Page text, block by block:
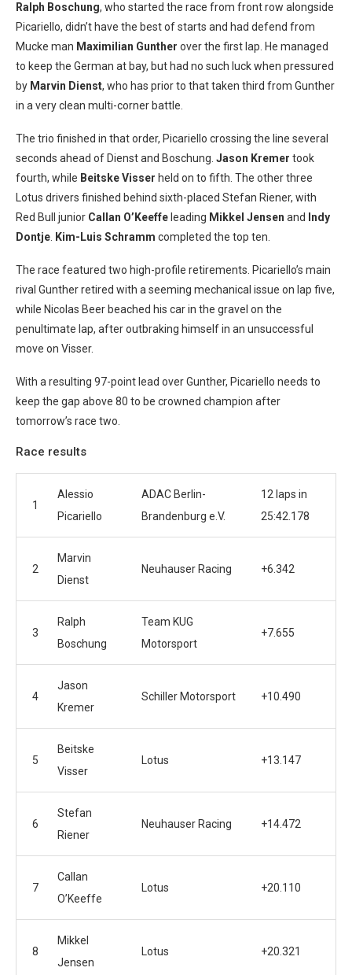
Ralph Boschung, who started the race from front row alongside
Picariello, didn’t have the best of starts and had defend from
Mucke man Maximilian Gunther over the first lap. He managed
to keep the German at bay, but had no such luck when pressured
by Marvin Dienst, who has prior to that taken third from Gunther
in a very clean multi-corner battle.
The trio finished in that order, Picariello crossing the line several
seconds ahead of Dienst and Boschung. Jason Kremer took
fourth, while Beitske Visser held on to fifth. The other three
Lotus drivers finished behind sixth-placed Stefan Riener, with
Red Bull junior Callan O’Keeffe leading Mikkel Jensen and
Indy
Dontje Kim-Luis Schramm completed the top ten.
The race featured two high-profile retirements. Picariello’s main
rival Gunther retired with a seeming mechanical issue on lap five,
while Nicolas Beer beached his car in the gravel on the
penultimate lap, after outbraking himself in an unsuccessful
move on Visser.
With a resulting 97-point lead over Gunther, Picariello needs to
keep the gap above 80 to be crowned champion after
tomorrow’s race two.
Race results
1
Alessio
Picariello
ADAC Berlin-
Brandenburg e.V.
12 laps in
25:42.178
2
Marvin
Dienst
Neuhauser Racing +6.342
3
Ralph
Boschung
Team KUG
Motorsport
+7.655
4
Jason
Kremer
Schiller Motorsport +10.490
5
Beitske
Visser
Lotus +13.147
6
Stefan
Riener
Neuhauser Racing +14.472
7
Callan
O’Keeffe
Lotus +20.110
8
Mikkel
Jensen
Lotus +20.321